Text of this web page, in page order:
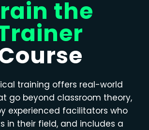
the
training offers real-world
go beyond classroom theory,
experienced facilitators who
in their field, and includes a